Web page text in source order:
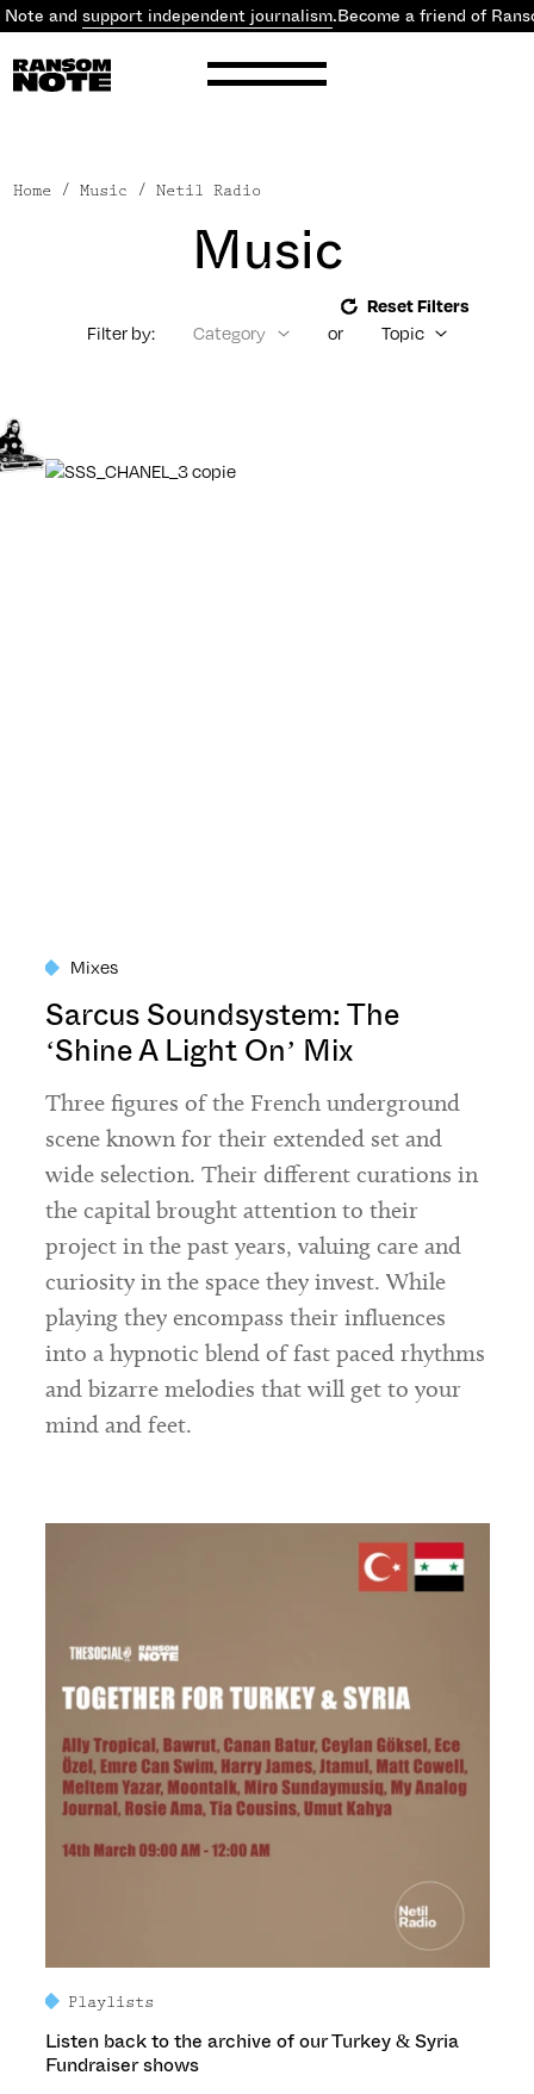
andsupport independent journalism.Become a friend of
Home / Music / Netil Radio
Music
Filter by: Category or Topic
Reset Filters
Mixes
Sarcus Soundsystem: The
‘Shine A Light On’ Mix
Three figures of the French underground
scene known for their extended set and
wide selection. Their different curations in
the capital brought attention to their
project in the past years, valuing care and
curiosity in the space they invest. While
playing they encompass their influences
into a hypnotic blend of fast paced rhythms
and bizarre melodies that will get to your
mind and feet.
Playlists
Listen back to the archive of our Turkey & Syria
Fundraiser shows